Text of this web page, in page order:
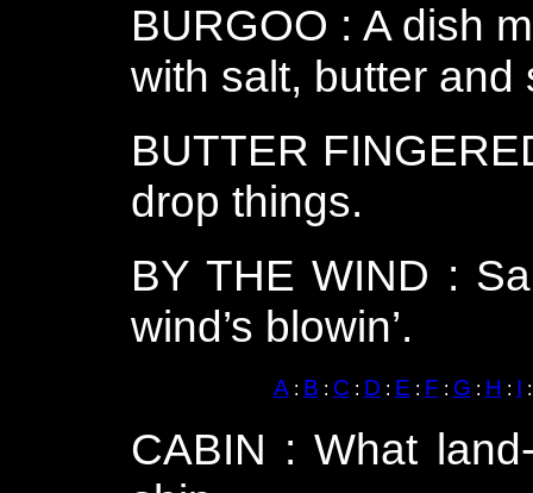
BURGOO : A dish
with salt, butter and
BUTTER
drop things.
BY THE WIND :
wind’s blowin’.
A : B : C : D : E : F : G : H : I
CABIN : What